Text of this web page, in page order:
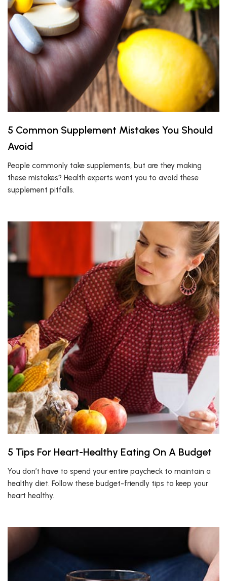
5 Common Supplement Mistakes You Should
Avoid
People commonly take supplements, but are they making
these mistakes? Health experts want you to avoid these
supplement pitfalls.
5 Tips For Heart-Healthy Eating On A Budget
You don’t have to spend your entire paycheck to maintain a
healthy diet. Follow these budget-friendly tips to keep your
heart healthy.